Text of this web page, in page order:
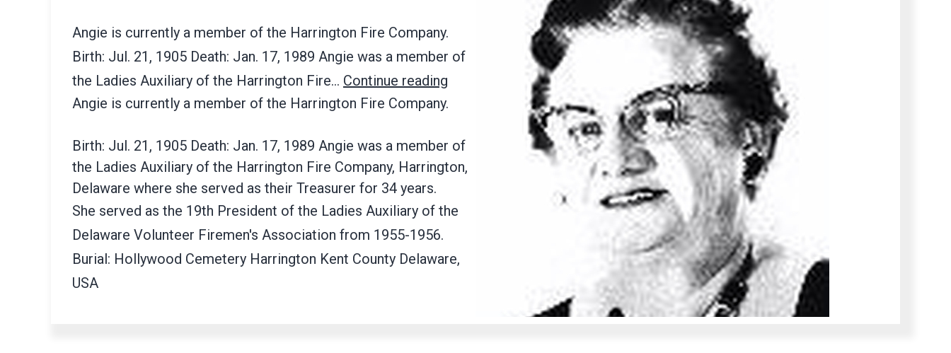
Angie is currently a member of the Harrington Fire Company.
Birth: Jul. 21, 1905 Death: Jan. 17, 1989 Angie was a member of
the Ladies Auxiliary of the Harrington Fire… Continue reading
Angie is currently a member of the Harrington Fire Company.
Birth: Jul. 21, 1905 Death: Jan. 17, 1989 Angie was a member of
the Ladies Auxiliary of the Harrington Fire Company, Harrington,
Delaware where she served as their Treasurer for 34 years.
She served as the 19th President of the Ladies Auxiliary of the
Delaware Volunteer Firemen's Association from 1955-1956.
Burial: Hollywood Cemetery Harrington Kent County Delaware,
USA